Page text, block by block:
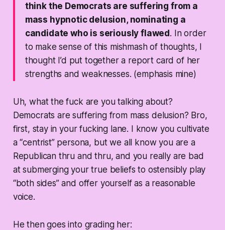
think the Democrats are suffering from a
mass hypnotic delusion, nominating a
candidate who is seriously flawed. In order
to make sense of this mishmash of thoughts, I
thought I’d put together a report card of her
strengths and weaknesses. (emphasis mine)
Uh, what the fuck are you talking about?
Democrats are suffering from mass delusion? Bro,
first, stay in your fucking lane. I know you cultivate
a “centrist” persona, but we all know you are a
Republican thru and thru, and you really are bad
at submerging your true beliefs to ostensibly play
“both sides” and offer yourself as a reasonable
voice.
He then goes into grading her: